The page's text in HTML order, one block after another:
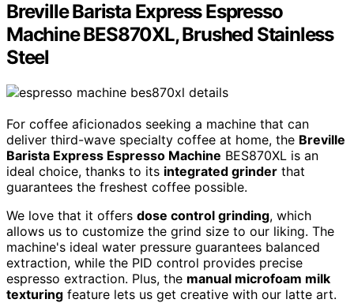
Breville Barista Express Espresso
Machine BES870XL, Brushed Stainless
Steel
For coffee aficionados seeking a machine that can
deliver third-wave specialty coffee at home, the Breville
Barista Express Espresso Machine BES870XL is an
ideal choice, thanks to its integrated grinder that
guarantees the freshest coffee possible.
We love that it offers dose control grinding, which
allows us to customize the grind size to our liking. The
machine's ideal water pressure guarantees balanced
extraction, while the PID control provides precise
espresso extraction. Plus, the manual microfoam milk
texturing feature lets us get creative with our latte art.